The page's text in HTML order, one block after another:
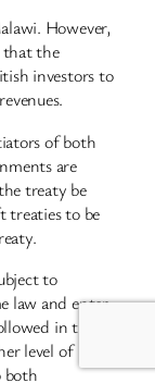
However,
that the
investors to
of both
are
treaty be
treaties to be
to
law and enter
in the
level of
both